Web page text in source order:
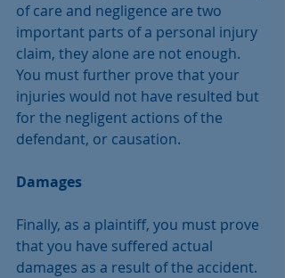
of care and negligence are two
important parts of a personal injury
claim, they alone are not enough.
You must further prove that your
injuries would not have resulted but
for the negligent actions of the
defendant, or causation.
Damages
Finally, as a plaintiff, you must prove
that you have suffered actual
damages as a result of the accident.